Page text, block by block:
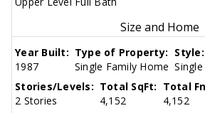
Size and Home
Year Built:
1987
Type of Property:
Single Family Home
Style:
Stories/Levels:
2 Stories
Total SqFt:
4,152
Total
4,152